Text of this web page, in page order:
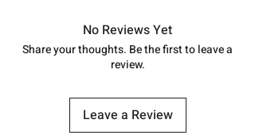
track your order withTracking
number.
No Reviews Yet
Share your thoughts. Be the first to leave a
review.
Leave a Review